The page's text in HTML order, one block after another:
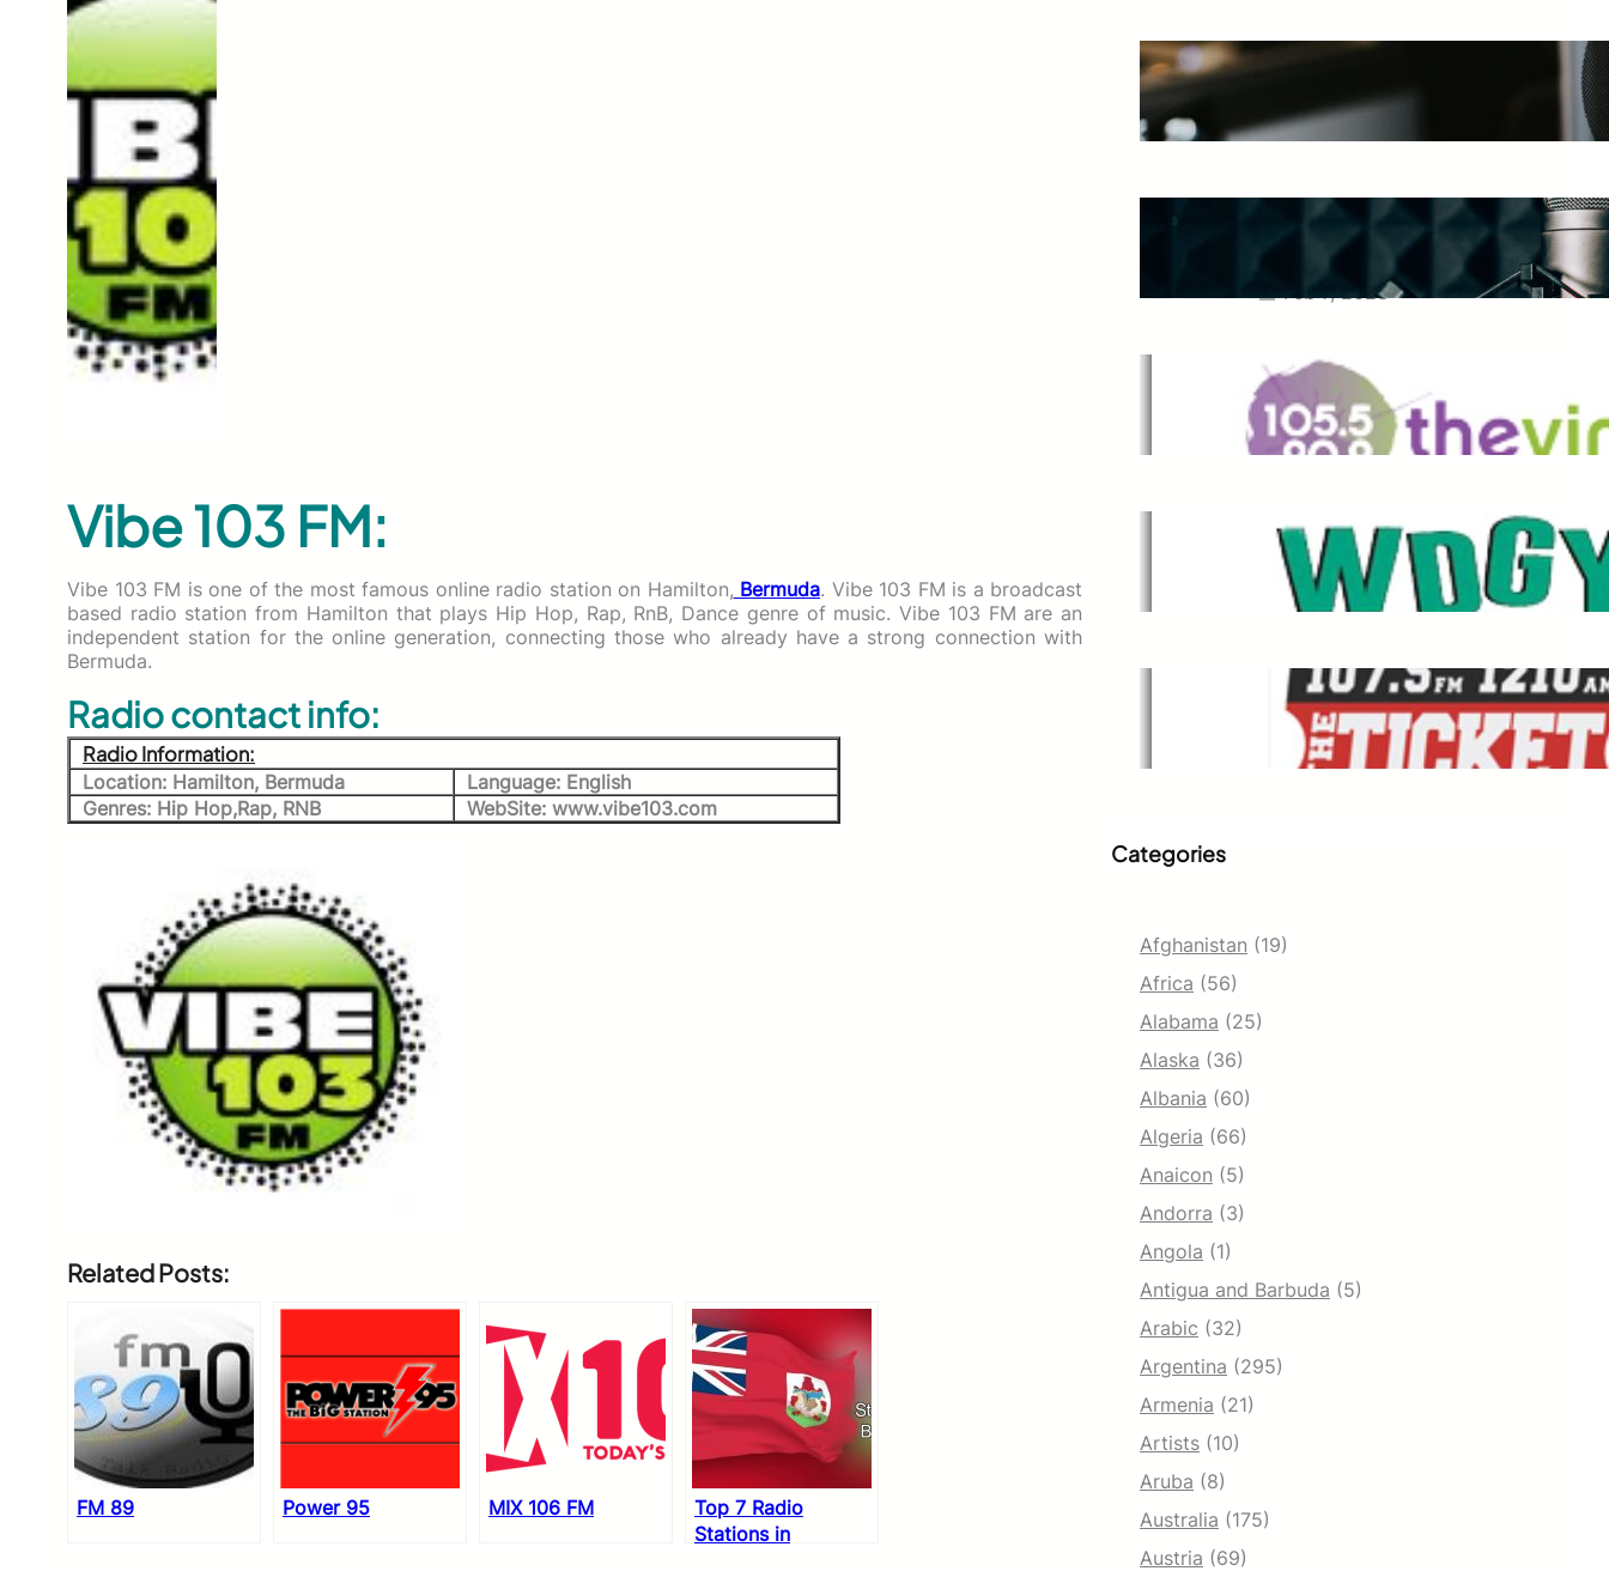
Vibe 103 FM:
Vibe 103 FM is one of the most famous online radio station on Hamilton, Bermuda. Vibe 103 FM is a broadcast
based radio station from Hamilton that plays Hip Hop, Rap, RnB, Dance genre of music. Vibe 103 FM are an
independent station for the online generation, connecting those who already have a strong connection with
Bermuda.
Radio contact info:
Radio Information:
Location: Hamilton, Bermuda
Language: English
Genres: Hip Hop,Rap, RNB
WebSite: www.vibe103.com
Related Posts:
FM 89 Power 95 MIX 106 FM
Top 7 Radio
Stations in
May 27, 2025
Essential Tips for Capturing the
Best Sound From Your Vocal
Microphone
Feb 7, 2023
The Vine
Dec 2, 2021
WDGY
Dec 1, 2021
The Ticket
Dec 1, 2021
Categories
Afghanistan (19)
Africa (56)
Alabama (25)
Alaska (36)
Albania (60)
Algeria (66)
Anaicon (5)
Andorra (3)
Angola (1)
Antigua and Barbuda (5)
Arabic (32)
Argentina (295)
Armenia (21)
Artists (10)
Aruba (8)
Australia (175)
Austria (69)